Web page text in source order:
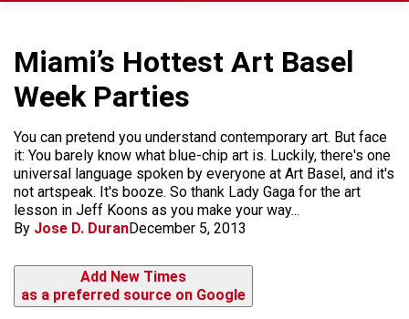
n
Miami’s Hottest Art Basel
Week Parties
You can pretend you understand contemporary art. But face
it: You barely know what blue-chip art is. Luckily, there's one
universal language spoken by everyone at Art Basel, and it's
not artspeak. It's booze. So thank Lady Gaga for the art
lesson in Jeff Koons as you make your way...
By Jose D. DuranDecember 5, 2013
Add New Times
as a preferred source on Google